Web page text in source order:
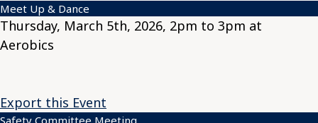
Meet Up & Dance
Thursday, March 5th, 2026, 2pm to 3pm at
Aerobics
Export this Event
Safety Committee Meeting